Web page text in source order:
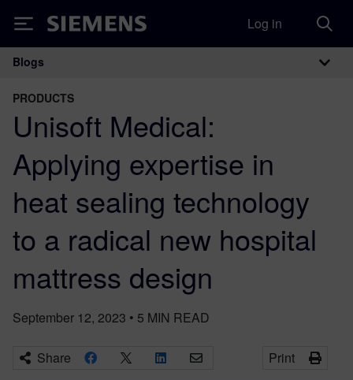
Siemens Log in
Main Navigation
Blogs
PRODUCTS
Unisoft Medical:
Applying expertise in
heat sealing technology
to a radical new hospital
mattress design
September 12, 2023 • 5 MIN READ
Share Print